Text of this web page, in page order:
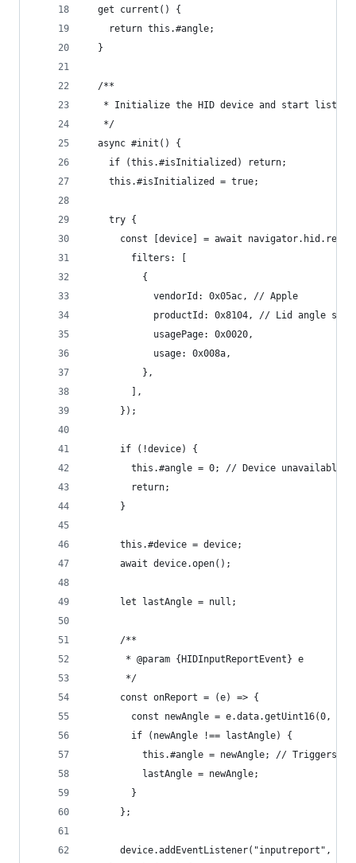
  get current() {
    return this.#angle;
  }
  /**
* Initialize the HID device and start
   */
  async #init() {
    if (this.#isInitialized) return;
    this.#isInitialized = true;
    try {
const [device] = await
        filters: [
          {
            vendorId: 0x05ac, // Apple
productId: 0x8104, // Lid angle
            usagePage: 0x0020,
            usage: 0x008a,
          },
        ],
      });
      if (!device) {
        this.#angle = 0; // Device unavailable
        return;
      }
      this.#device = device;
      await device.open();
      let lastAngle = null;
      /**
       * @param {HIDInputReportEvent} e
       */
      const onReport = (e) => {
const newAngle = e.data.getUint16(0,
        if (newAngle !== lastAngle) {
this.#angle = newAngle; // Triggers
          lastAngle = newAngle;
        }
      };
device.addEventListener("inputreport",